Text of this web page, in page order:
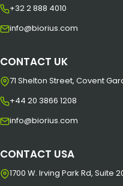
+32 2 888 4010
info@biorius.com
CONTACT UK
71 Shelton Street, Covent
+44 20 3866 1208
info@biorius.com
CONTACT USA
1700 W. Irving Park Rd, Suite